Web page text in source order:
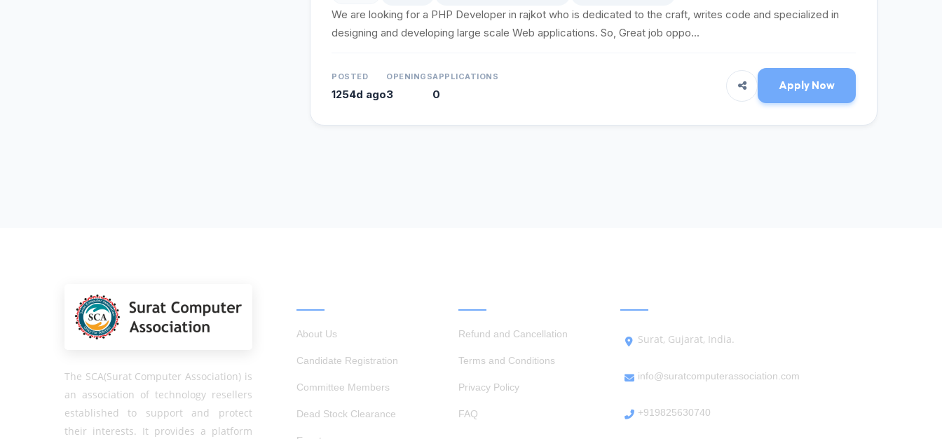
We are looking for a PHP Developer in rajkot who is dedicated to the craft, writes code and specialized in
designing and developing large scale Web applications. So, Great job oppo...
POSTED
1254d ago
OPENINGS
3
APPLICATIONS
0
Apply Now
The SCA(Surat Computer Association) is
an association of technology resellers
established to support and protect
their interests. It provides a platform
About Us
Candidate Registration
Committee Members
Dead Stock Clearance
Refund and Cancellation
Terms and Conditions
Privacy Policy
FAQ
Surat, Gujarat, India.
info@suratcomputerassociation.com
+919825630740